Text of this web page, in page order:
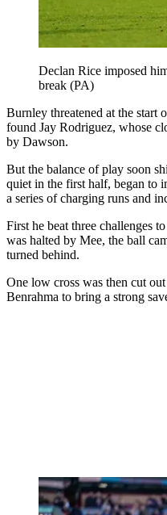
Declan Rice imposed
break (PA)
Burnley threatened at the start
found Jay Rodriguez, whose
by Dawson.
But the balance of play soon
quiet in the first half, began to
a series of charging runs and
First he beat three challenges
was halted by Mee, the ball
turned behind.
One low cross was then cut
Benrahma to bring a strong